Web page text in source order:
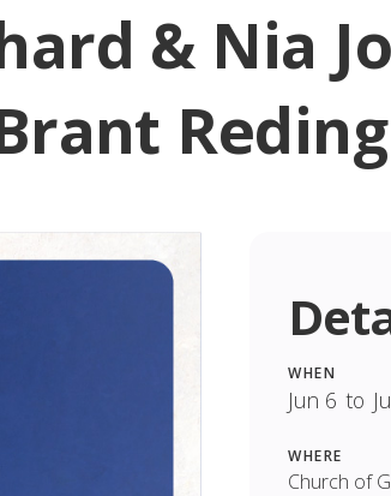
& Nia
Reding
WHEN
Jun 6 to
WHERE
Church of